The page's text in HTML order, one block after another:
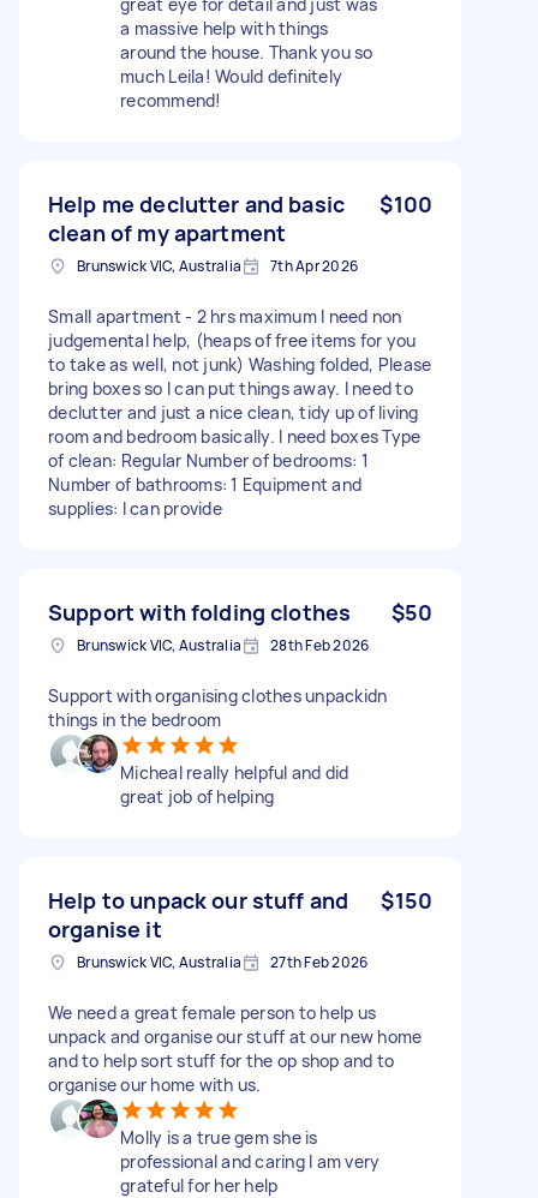
a massive help with things
around the house. Thank you so
much Leila! Would definitely
recommend!
Help me declutter and basic
clean of my apartment
$100
Brunswick VIC, Australia 7th Apr 2026
Small apartment - 2 hrs maximum I need non
judgemental help, (heaps of free items for you
to take as well, not junk) Washing folded, Please
bring boxes so I can put things away. I need to
declutter and just a nice clean, tidy up of living
room and bedroom basically. I need boxes Type
of clean: Regular Number of bedrooms: 1
Number of bathrooms: 1 Equipment and
supplies: I can provide
Support with folding clothes $50
Brunswick VIC, Australia 28th Feb 2026
Support with organising clothes unpackidn
things in the bedroom
Micheal really helpful and did
great job of helping
Help to unpack our stuff and
organise it
$150
Brunswick VIC, Australia 27th Feb 2026
We need a great female person to help us
unpack and organise our stuff at our new home
and to help sort stuff for the op shop and to
organise our home with us.
Molly is a true gem she is
professional and caring I am very
grateful for her help